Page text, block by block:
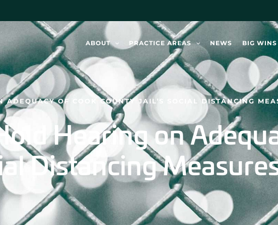
ABOUT PRACTICE AREAS NEWS BIG WINS
OF COOK COUNTY JAIL’S SOCIAL DISTANCING
Hearing on
Distancing